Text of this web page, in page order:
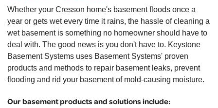
Whether your Cresson home's basement floods once a
year or gets wet every time it rains, the hassle of cleaning a
wet basement is something no homeowner should have to
deal with. The good news is you don't have to. Keystone
Basement Systems uses Basement Systems' proven
products and methods to repair basement leaks, prevent
flooding and rid your basement of mold-causing moisture.
Our basement products and solutions include: